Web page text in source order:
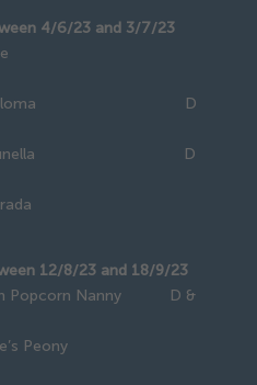
4/6/23 and 3/7/23
Plume
Paloma D
Prunella D
Prada
12/8/23 and 18/9/23
Popcorn Nanny D &
Rosie’s Peony